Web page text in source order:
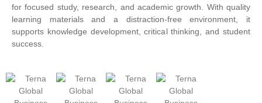
for focused study, research, and academic growth. With quality
learning materials and a distraction-free environment, it
supports knowledge development, critical thinking, and student
success.